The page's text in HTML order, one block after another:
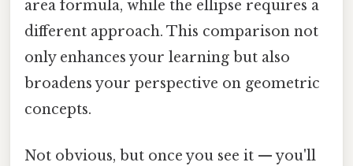
area formula, while the ellipse requires a
different approach. This comparison not
only enhances your learning but also
broadens your perspective on geometric
concepts.
Not obvious, but once you see it — you'll